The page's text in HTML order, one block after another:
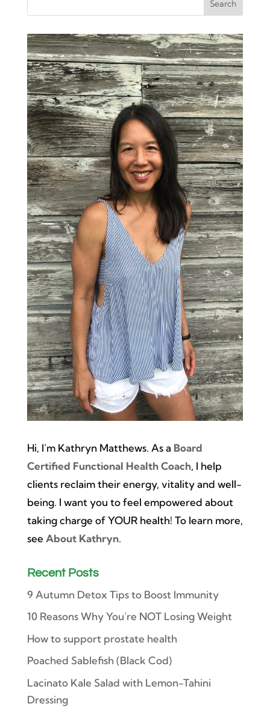
Search
Hi, I’m Kathryn Matthews. As a Board
Certified Functional Health Coach, I help
clients reclaim their energy, vitality and well-
being. I want you to feel empowered about
taking charge of YOUR health! To learn more,
see About Kathryn.
Recent Posts
9 Autumn Detox Tips to Boost Immunity
10 Reasons Why You’re NOT Losing Weight
How to support prostate health
Poached Sablefish (Black Cod)
Lacinato Kale Salad with Lemon-Tahini
Dressing